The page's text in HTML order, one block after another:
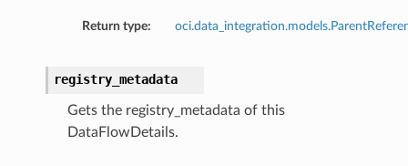
Return type:
registry_metadata
Gets the registry_metadata of this
DataFlowDetails.